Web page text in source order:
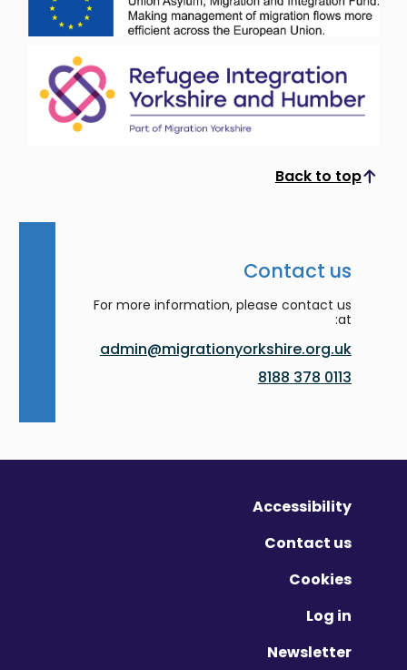
Back to top
Scroll to top
Contact us
For more information, please contact us
at:
admin@migrationyorkshire.org.uk
0113 378 8188
Accessibility
Contact us
Cookies
Log in
Newsletter